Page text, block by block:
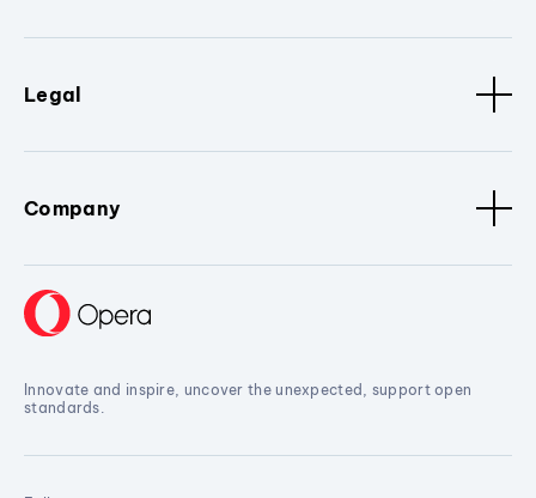
Legal
Company
Innovate and inspire, uncover the unexpected, support open
standards.